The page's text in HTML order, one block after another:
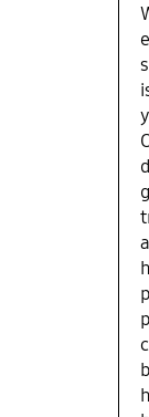
Other then
phone with
camer- i
again....